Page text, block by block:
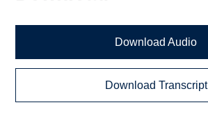
Download Audio
Download Transcript